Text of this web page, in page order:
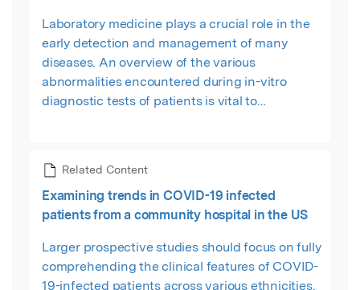
Laboratory medicine plays a crucial role in the
early detection and management of many
diseases. An overview of the various
abnormalities encountered during in-vitro
diagnostic tests of patients is vital to
Related Content
Examining trends in COVID-19 infected
patients from a community hospital in the US
Larger prospective studies should focus on fully
comprehending the clinical features of COVID-
19-infected patients across various ethnicities.